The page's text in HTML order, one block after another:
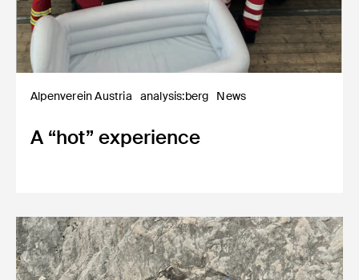
Alpenverein Austria analysis:berg News
A “hot” experience